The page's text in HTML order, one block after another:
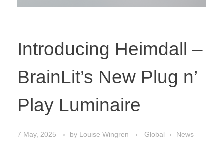
Introducing Heimdall –
BrainLit’s New Plug n’
Play Luminaire
7 May, 2025 by Louise Wingren Global News